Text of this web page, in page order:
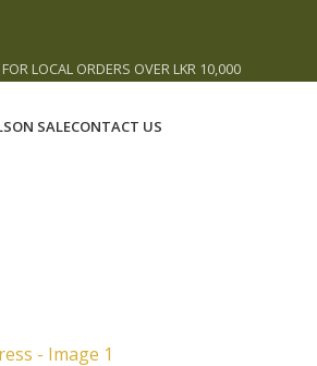
FOR LOCAL ORDERS OVER LKR 10,000
ON SALECONTACT US